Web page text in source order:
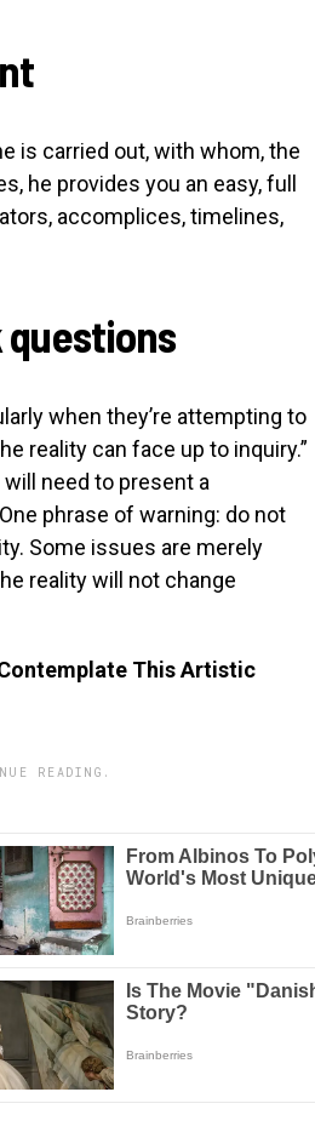
is carried out, with whom, the
he provides you an easy, full
accomplices, timelines,
questions
when they’re attempting to
reality can face up to inquiry.”
will need to present a
phrase of warning: do not
Some issues are merely
reality will not change
Contemplate This Artistic
READING.